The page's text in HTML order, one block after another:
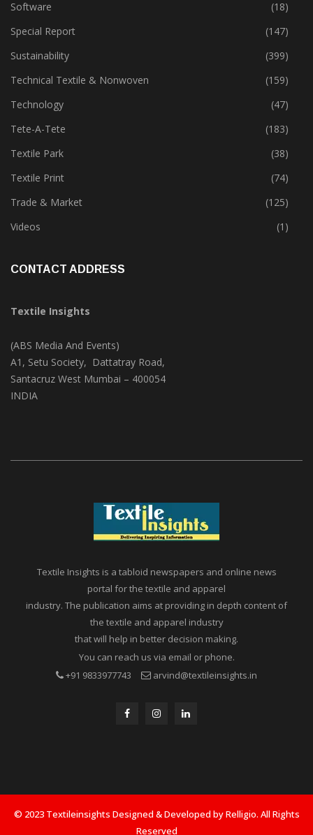
Product Launch & Innovation
(163)
Software
(18)
Special Report
(147)
Sustainability
(399)
Technical Textile & Nonwoven
(159)
Technology
(47)
Tete-A-Tete
(183)
Textile Park
(38)
Textile Print
(74)
Trade & Market
(125)
Textile Insights
(ABS Media And Events)
A1, Setu Society, Dattatray Road,
Textile Insights is a tabloid newspapers and online news
portal for the textile and apparel
industry. The publication aims at providing in depth content of
the textile and apparel industry
that will help in better decision making.